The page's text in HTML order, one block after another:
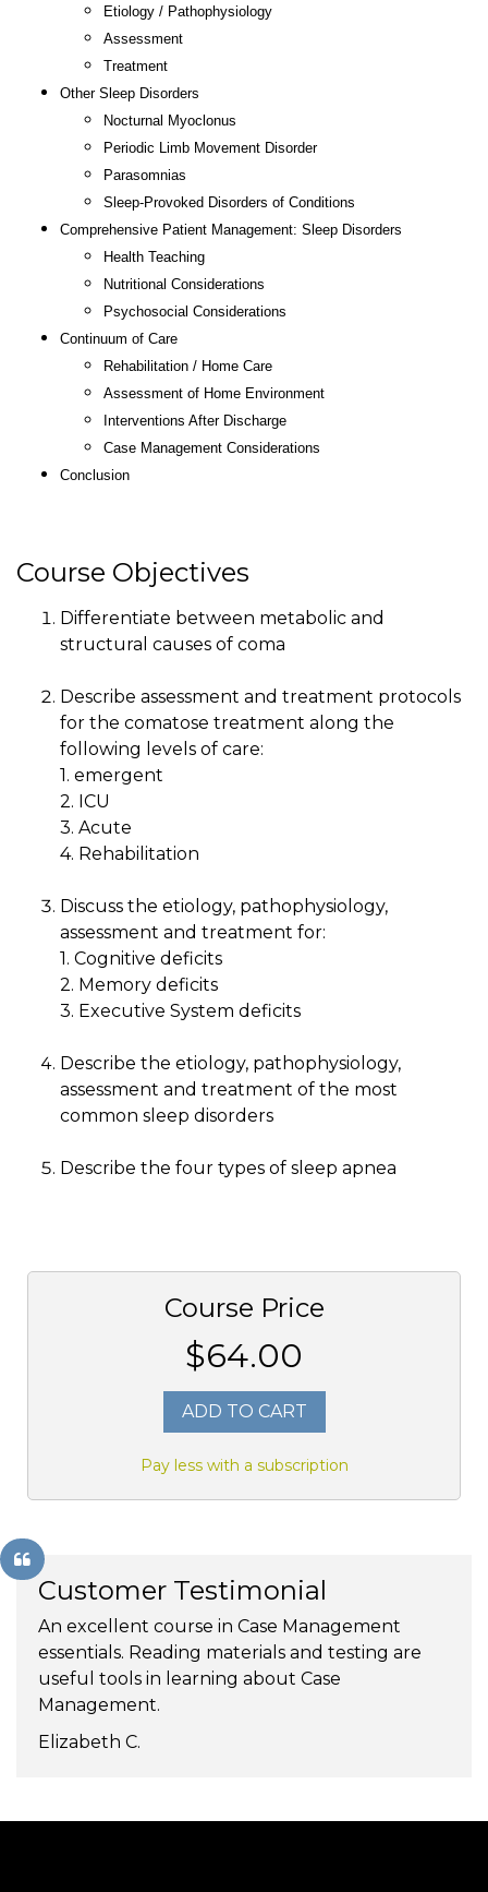
Etiology / Pathophysiology
Assessment
Treatment
Other Sleep Disorders
Nocturnal Myoclonus
Periodic Limb Movement Disorder
Parasomnias
Sleep-Provoked Disorders of Conditions
Comprehensive Patient Management: Sleep Disorders
Health Teaching
Nutritional Considerations
Psychosocial Considerations
Continuum of Care
Rehabilitation / Home Care
Assessment of Home Environment
Interventions After Discharge
Case Management Considerations
Conclusion
Course Objectives
Differentiate between metabolic and
structural causes of coma
Describe assessment and treatment protocols
for the comatose treatment along the
following levels of care:
1. emergent
2. ICU
3. Acute
4. Rehabilitation
Discuss the etiology, pathophysiology,
assessment and treatment for:
1. Cognitive deficits
2. Memory deficits
3. Executive System deficits
Describe the etiology, pathophysiology,
assessment and treatment of the most
common sleep disorders
Describe the four types of sleep apnea
Course Price
$64.00
ADD TO CART
Pay less with a subscription
Customer Testimonial
An excellent course in Case Management
essentials. Reading materials and testing are
useful tools in learning about Case
Management.
Elizabeth C.